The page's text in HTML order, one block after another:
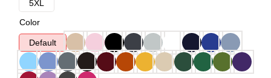
5XL
Color
Default